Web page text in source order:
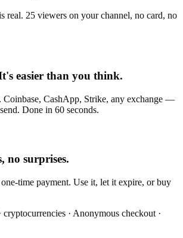
real. 25 viewers on your channel, no card, no
easier than you think.
Coinbase, CashApp, Strike, any exchange —
Done in 60 seconds.
no surprises.
time payment. Use it, let it expire, or buy
· Anonymous checkout ·